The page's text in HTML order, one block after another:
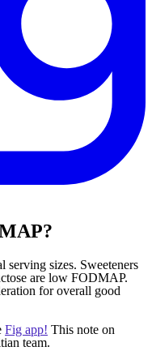
sizes. Sweeteners
are low FODMAP.
for overall good
Fig app! This note on
team.